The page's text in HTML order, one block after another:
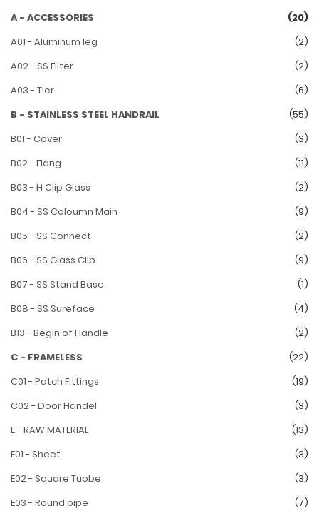
A - ACCESSORIES
(20)
A01 - Aluminum leg
(2)
A02 - SS Filter
(2)
A03 - Tier
(6)
B - STAINLESS STEEL HANDRAIL
(55)
B01 - Cover
(3)
B02 - Flang
(11)
B03 - H Clip Glass
(2)
B04 - SS Coloumn Main
(9)
B05 - SS Connect
(2)
B06 - SS Glass Clip
(9)
B07 - SS Stand Base
(1)
B08 - SS Sureface
(4)
B13 - Begin of Handle
(2)
C - FRAMELESS
(22)
C01 - Patch Fittings
(19)
C02 - Door Handel
(3)
E - RAW MATERIAL
(13)
E01 - Sheet
(3)
E02 - Square Tuobe
(3)
E03 - Round pipe
(7)